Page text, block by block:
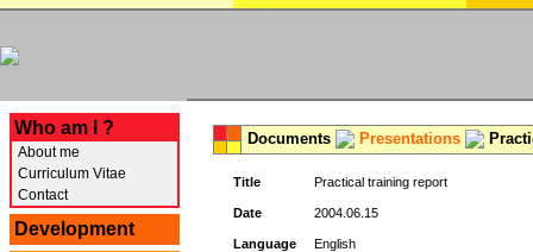
Who am I ?
About me
Curriculum Vitae
Contact
Development
Documents Presentations
Title Practical training report
Date 2004.06.15
Language English